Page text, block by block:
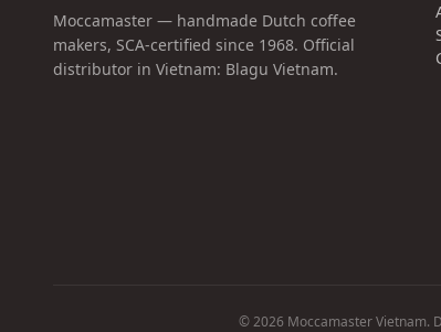
Moccamaster — handmade Dutch coffee
makers, SCA-certified since 1968. Official
distributor in Vietnam: Blagu Vietnam.
© 2026 Moccamaster Vietnam.